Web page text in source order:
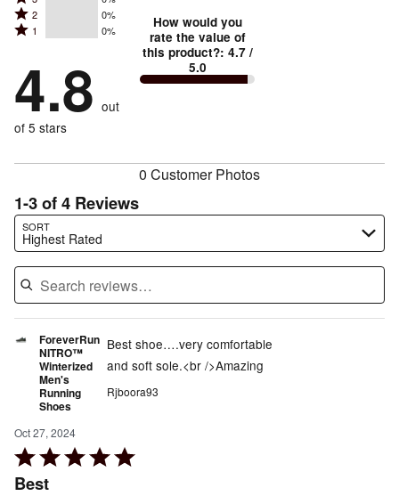
stars
by
reviewers
stars
by
of
reviewers
3
stars
0%
of
reviewers
Rated
2
by
0%
reviewers
2 0%
Rated
stars
by
0%
of
1 0%
4.8 out
of 5 stars
How would you
rate the value of
this product?: 4.7/
5.0
0 Customer Photos
1-3 of 4 Reviews
SORT
Highest Rated
Search reviews…
ForeverRun
NITRO™
Winterized
Men's
Running
Shoes
Oct 27, 2024
Rated
5
Best
Best shoe….very comfortable
and soft sole.<br />Amazing
Rjboora93